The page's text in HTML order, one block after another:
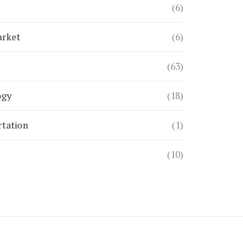
(6)
(6)
(63)
(18)
(1)
(10)